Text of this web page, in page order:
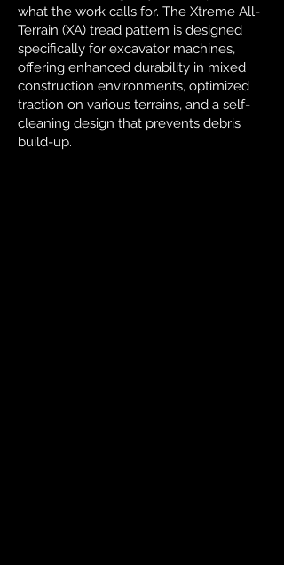
what the work calls for. The Xtreme All-
Terrain (XA) tread pattern is designed
specifically for excavator machines,
offering enhanced durability in mixed
construction environments, optimized
traction on various terrains, and a self-
cleaning design that prevents debris
build-up.